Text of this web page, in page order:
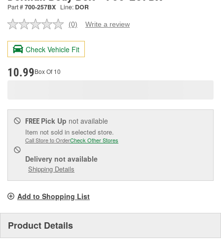
Part #700-257BX Line: DOR
No
value.
Same
page
(0) Write a review
Check Vehicle Fit
10.99Box Of 10
FREE Pick Up not available
Item not sold in selected store.
Call Store to OrderCheck Other Stores
Delivery not available
Shipping Details
Add to Shopping List
Product Details